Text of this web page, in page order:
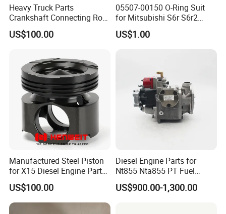
Heavy Truck Parts
Crankshaft Connecting Rod
Cylinder
US$100.00
05507-00150 O-Ring Suit
for Mitsubishi S6r S6r2
S6a3 S12h Marine
Generator Diesel Engine
US$1.00
Manufactured Steel Piston
for X15 Diesel Engine Parts
3687897 3688405
US$100.00
Diesel Engine Parts for
Nt855 Nta855 PT Fuel
Pump 3070123-Kf01
3070123
US$900.00-1,300.00